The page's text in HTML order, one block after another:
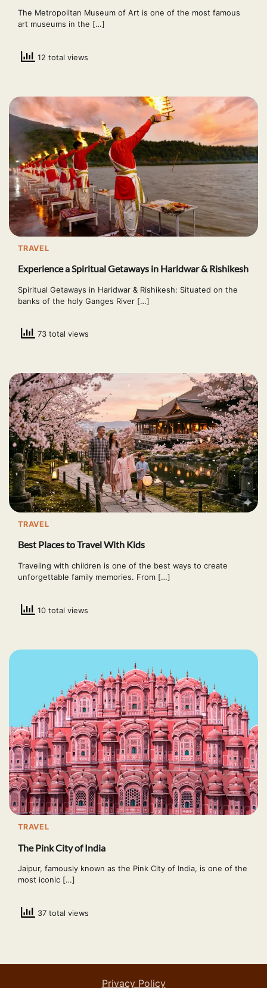
The Metropolitan Museum of Art is one of the most famous
art museums in the […]
12 total views
TRAVEL
Experience a Spiritual Getaways in Haridwar & Rishikesh
Spiritual Getaways in Haridwar & Rishikesh: Situated on the
banks of the holy Ganges River […]
73 total views
TRAVEL
Best Places to Travel With Kids
Traveling with children is one of the best ways to create
unforgettable family memories. From […]
10 total views
TRAVEL
The Pink City of India
Jaipur, famously known as the Pink City of India, is one of the
most iconic […]
37 total views
Privacy Policy